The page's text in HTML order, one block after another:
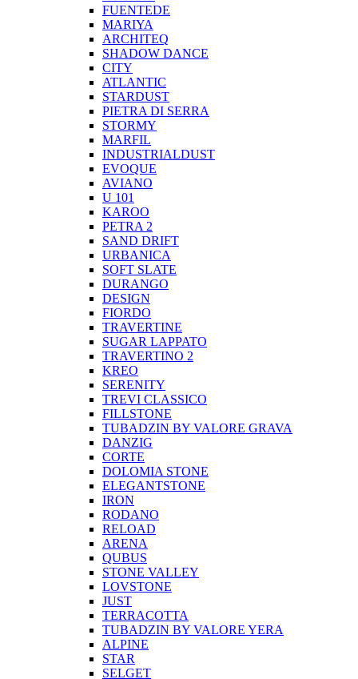
FUENTEDE
MARIYA
ARCHITEQ
SHADOW DANCE
CITY
ATLANTIC
STARDUST
PIETRA DI SERRA
STORMY
MARFIL
INDUSTRIALDUST
EVOQUE
AVIANO
U 101
KAROO
PETRA 2
SAND DRIFT
URBANICA
SOFT SLATE
DURANGO
DESIGN
FIORDO
TRAVERTINE
SUGAR LAPPATO
TRAVERTINO 2
KREO
SERENITY
TREVI CLASSICO
FILLSTONE
TUBADZIN BY VALORE GRAVA
DANZIG
CORTE
DOLOMIA STONE
ELEGANTSTONE
IRON
RODANO
RELOAD
ARENA
QUBUS
STONE VALLEY
LOVSTONE
JUST
TERRACOTTA
TUBADZIN BY VALORE YERA
ALPINE
STAR
SELGET